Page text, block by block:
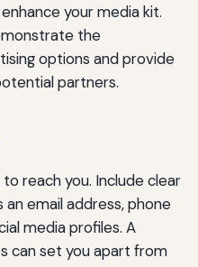
your media kit.
the
options and provide
partners.
reach you. Include clear
email address, phone
media profiles. A
can set you apart from